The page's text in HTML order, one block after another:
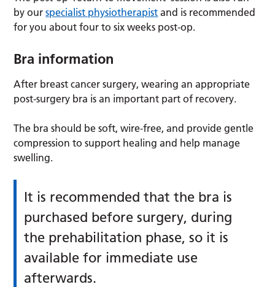
by ourspecialist physiotherapist and is recommended
for you about four to six weeks post-op.
Bra information
After breast cancer surgery, wearing an appropriate
post-surgery bra is an important part of recovery.
The bra should be soft, wire-free, and provide gentle
compression to support healing and help manage
swelling.
It is recommended that the bra is
purchased before surgery, during
the prehabilitation phase, so it is
available for immediate use
afterwards.